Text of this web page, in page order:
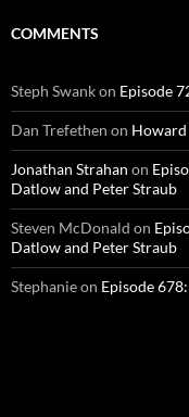
COMMENTS
Steph Swankon Episode
Dan Trefethen on
Jonathan Strahan on
Datlow and Peter Straub
Steven McDonald on
Datlow and Peter Straub
Stephanieon Episode